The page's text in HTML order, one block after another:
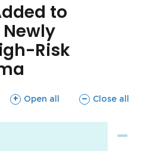
to
Risk
Open all
sections Close all
sections